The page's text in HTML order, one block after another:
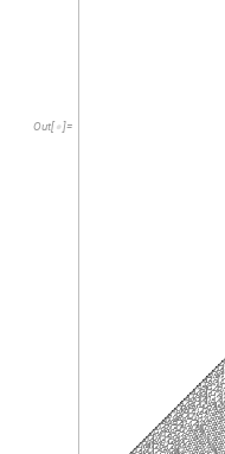
Out[  ]=